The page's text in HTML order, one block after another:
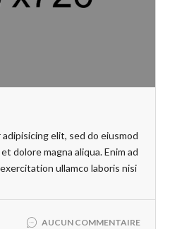
elit, sed do eiusmod
dolore magna aliqua. Enim ad
ullamco laboris nisi
AUCUN COMMENTAIRE